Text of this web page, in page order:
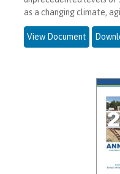
as a changing climate,
View Document